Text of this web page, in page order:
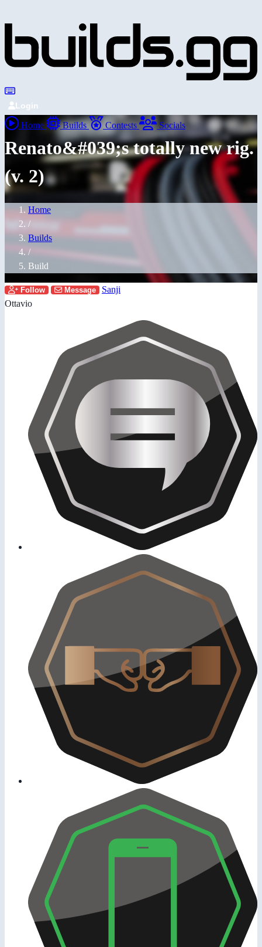
Login
Home Builds Contests Socials
Renato&#039;s totally new rig.
(v. 2)
Home
/
Builds
/
Build
Follow Message
Sanji
Ottavio